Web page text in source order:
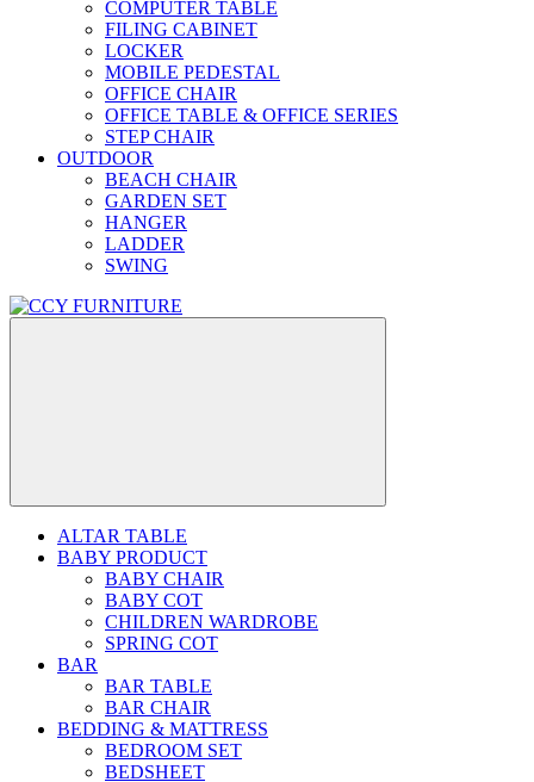
COMPUTER TABLE
FILING CABINET
LOCKER
MOBILE PEDESTAL
OFFICE CHAIR
OFFICE TABLE & OFFICE SERIES
STEP CHAIR
OUTDOOR
BEACH CHAIR
GARDEN SET
HANGER
LADDER
SWING
ALTAR TABLE
BABY PRODUCT
BABY CHAIR
BABY COT
CHILDREN WARDROBE
SPRING COT
BAR
BAR TABLE
BAR CHAIR
BEDDING & MATTRESS
BEDROOM SET
BEDSHEET